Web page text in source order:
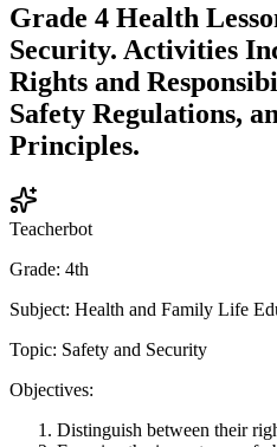
Grade 4 Health
Security. Activities
Rights and
Safety Regulations,
Principles.
Teacherbot
Grade: 4th
Subject: Health and Family Life
Topic: Safety and Security
Objectives:
Distinguish between their